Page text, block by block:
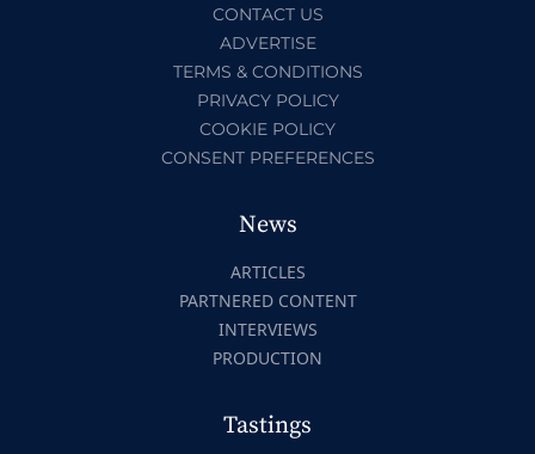
CONTACT US
ADVERTISE
TERMS & CONDITIONS
PRIVACY POLICY
COOKIE POLICY
CONSENT PREFERENCES
News
ARTICLES
PARTNERED CONTENT
INTERVIEWS
PRODUCTION
Tastings